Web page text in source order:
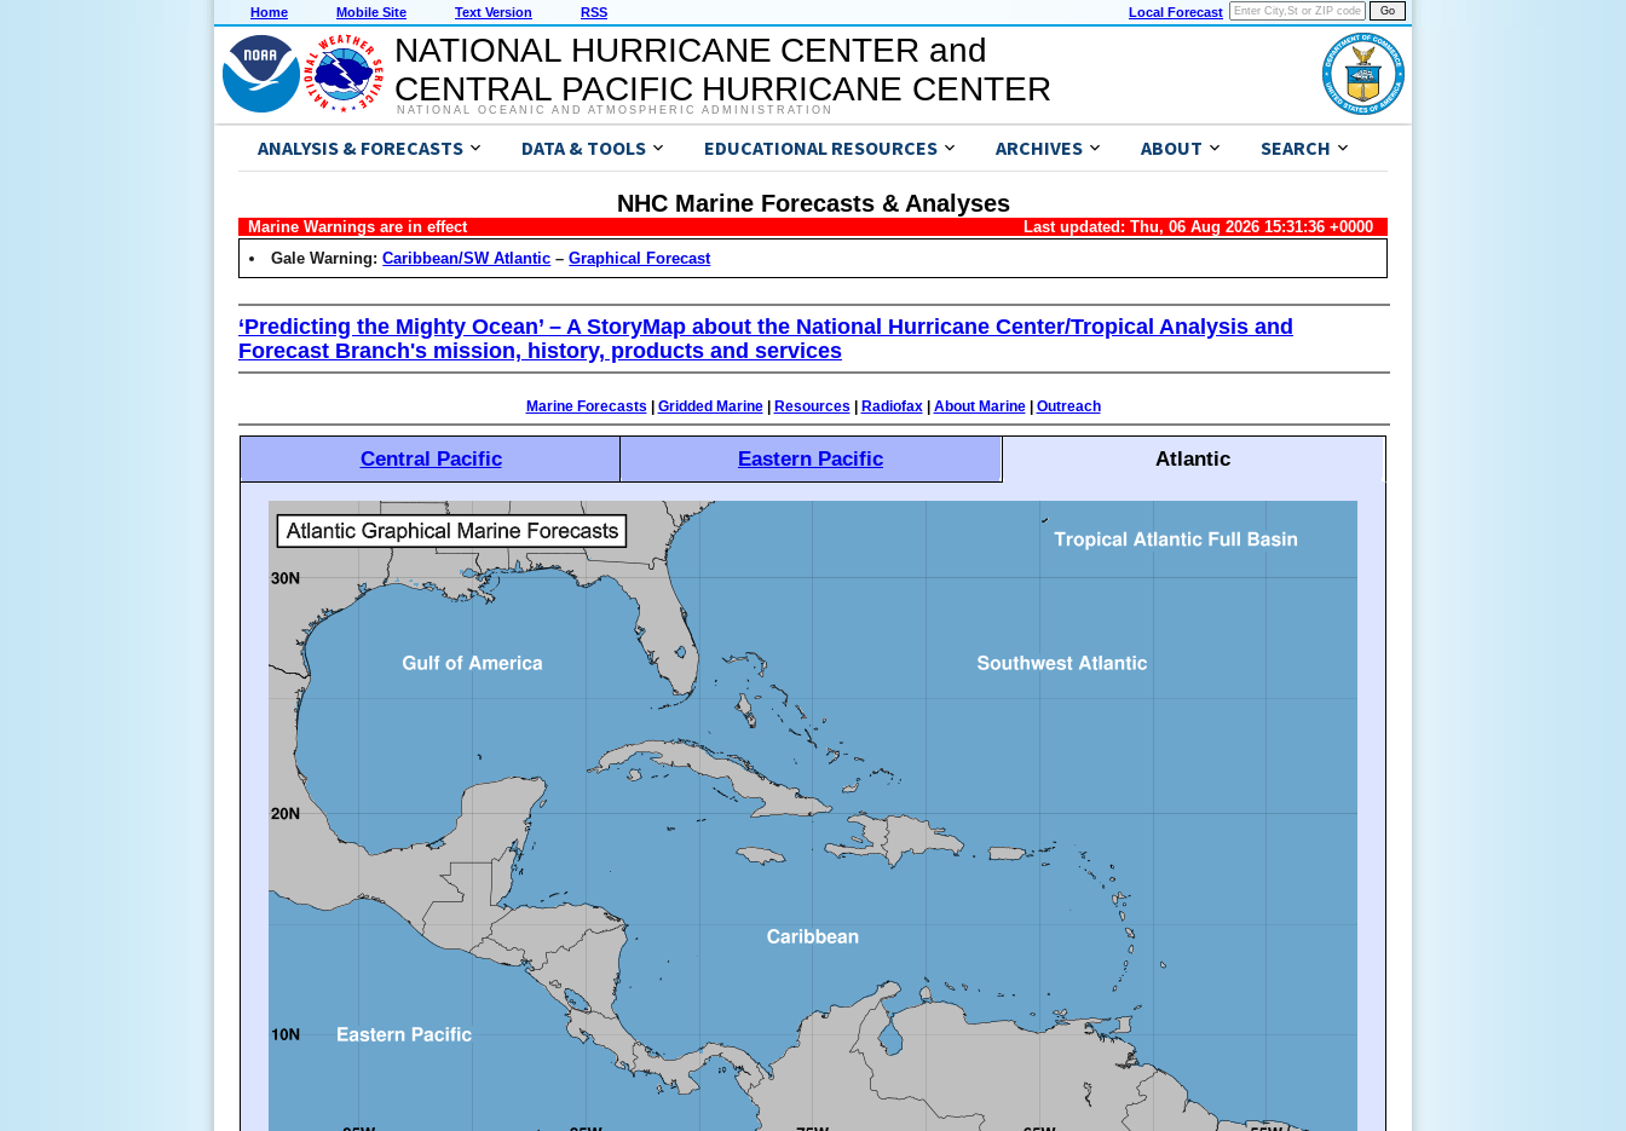
Home Mobile Site Text Version RSS Local Forecast
NATIONAL HURRICANE CENTER and
CENTRAL PACIFIC HURRICANE CENTER
NATIONAL OCEANIC AND ATMOSPHERIC ADMINISTRATION
ANALYSIS & FORECASTS DATA & TOOLS EDUCATIONAL RESOURCES ARCHIVES ABOUT SEARCH
NHC Marine Forecasts & Analyses
Marine Warnings are in effect
Last updated: Thu, 06 Aug 2026 15:31:36 +0000
Gale Warning:Caribbean/SW Atlantic –Graphical Forecast
‘Predicting the Mighty Ocean’ – A StoryMap about the National Hurricane Center/Tropical Analysis and
Forecast Branch's mission, history, products and services
Marine Forecasts Gridded Marine| Resources Radiofax| About Marine| Outreach
Central Pacific Eastern Pacific Atlantic